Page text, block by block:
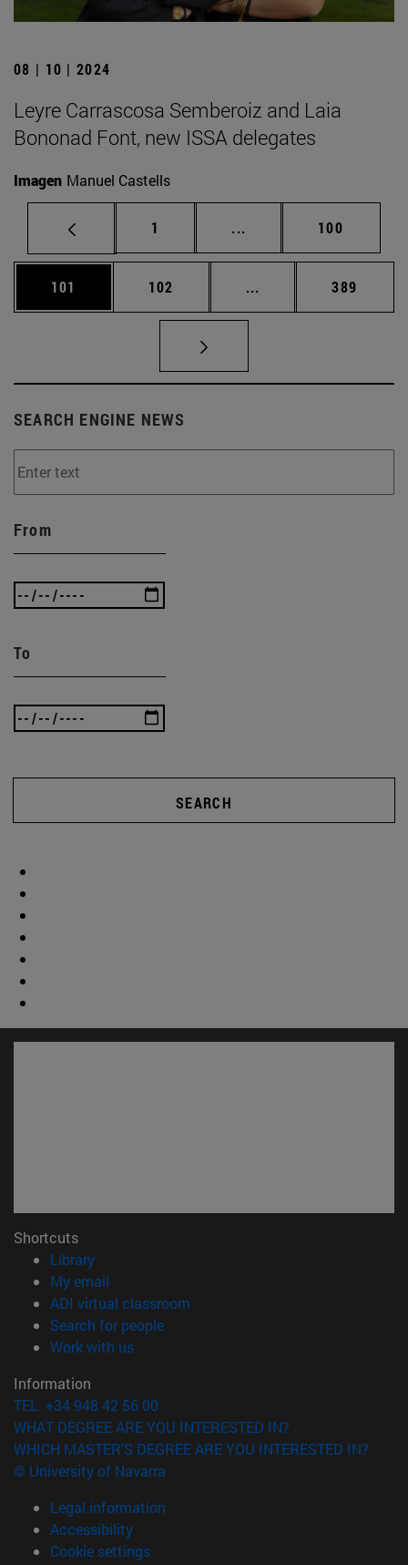
08 | 10 | 2024
Leyre Carrascosa Semberoiz and Laia
Bononad Font, new ISSA delegates
Imagen Manuel Castells
Page
1 ... Intermediate pages
Page
100
Page
101 Page
102 ... Intermediate pages
Page
389
SEARCH ENGINE NEWS
From
To
SEARCH
Shortcuts
Library(opens in new window)
My email
ADI virtual classroom
Search for people(opens in new window)
Work with us(opens in new window)
Information
TEL. +34 948 42 56 00
WHAT DEGREE ARE YOU INTERESTED IN?
WHICH MASTER'S DEGREE ARE YOU INTERESTED IN?
© University of Navarra
Legal information
Accessibility
Cookie settings